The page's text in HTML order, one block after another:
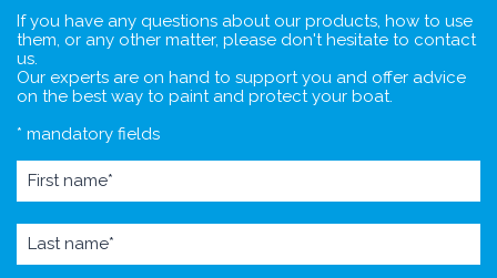
If you have any questions about our products, how to use
them, or any other matter, please don't hesitate to contact
us.
Our experts are on hand to support you and offer advice
on the best way to paint and protect your boat.
* mandatory fields